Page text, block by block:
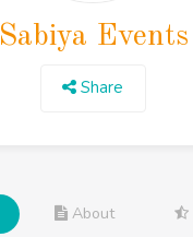
Sabiya Events
Share
About